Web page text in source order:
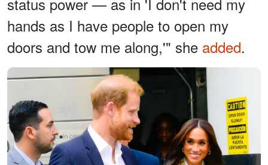
hands as I have people to open my
doors and tow me along,'" she added.